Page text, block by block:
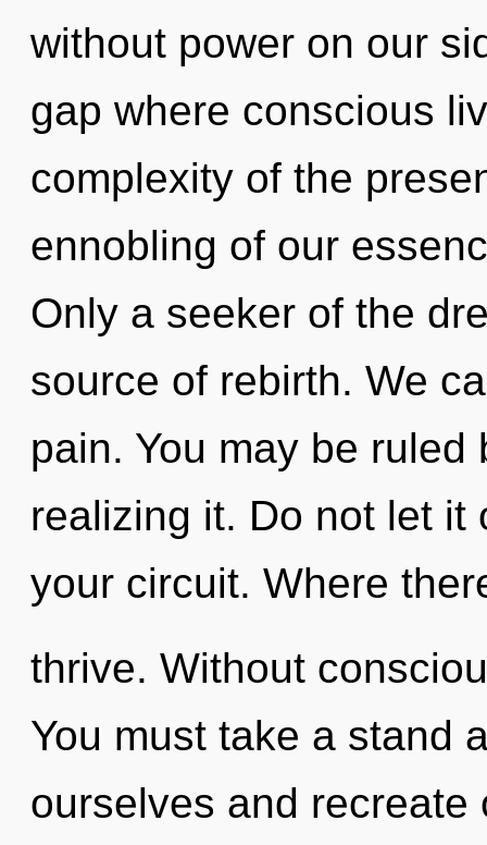
without power on our
gap where conscious
complexity of the
ennobling of our
Only a seeker of the
source of rebirth. We
pain. You may be
realizing it. Do not let it
your circuit. Where
thrive. Without
You must take a stand
ourselves and